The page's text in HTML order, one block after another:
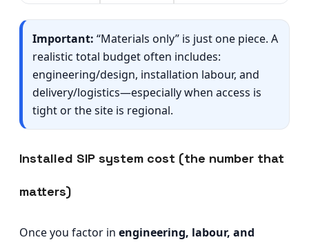
Important: “Materials only” is just one piece. A
realistic total budget often includes:
engineering/design, installation labour, and
delivery/logistics—especially when access is
tight or the site is regional.
Installed SIP system cost (the number that
matters)
Once you factor in engineering, labour, and